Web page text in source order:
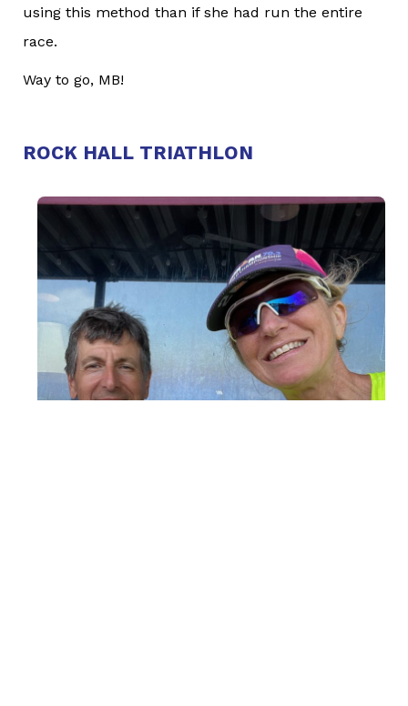
using this method than if she had run the entire
race.
Way to go, MB!
ROCK HALL TRIATHLON